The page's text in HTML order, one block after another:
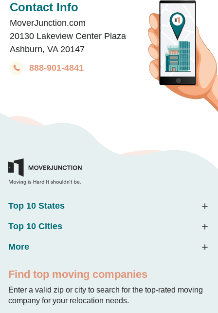
Contact Info
MoverJunction.com
20130 Lakeview Center Plaza
Ashburn, VA 20147
888-901-4841
Top 10 States
Top 10 Cities
More
Find top moving companies
Enter a valid zip or city to search for the top-rated moving
company for your relocation needs.